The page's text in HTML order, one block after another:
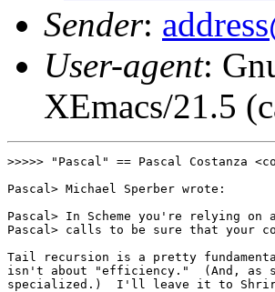
Sender:
User-agent:
XEmacs/21.5
>>>>> "Pascal" == Pascal Costanza
Pascal> Michael Sperber wrote:
Pascal> In Scheme you're relying
Pascal> calls to be sure that your
Tail recursion is a pretty
isn't about "efficiency."  (And, as
specialized.)  I'll leave it to